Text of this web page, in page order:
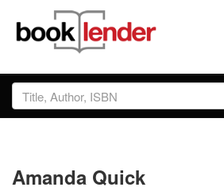
Close
Sign In
Prices & Plans
Amanda Quick